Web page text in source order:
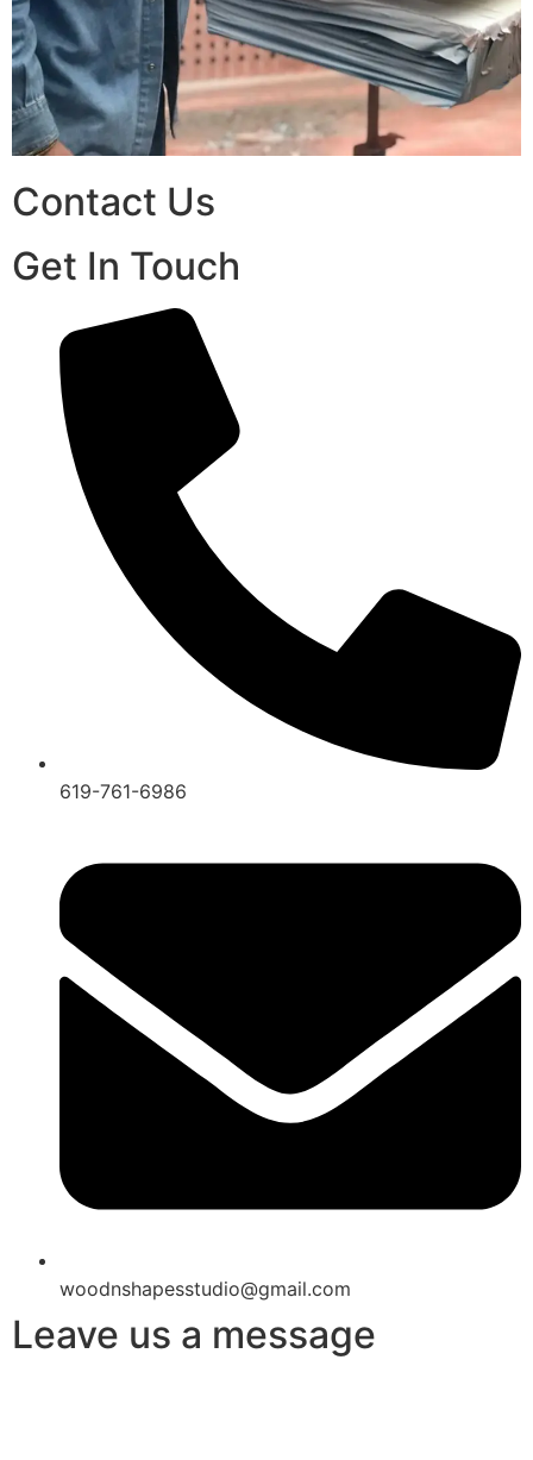
Contact Us
Get In Touch
619-761-6986
woodnshapesstudio@gmail.com
Leave us a message